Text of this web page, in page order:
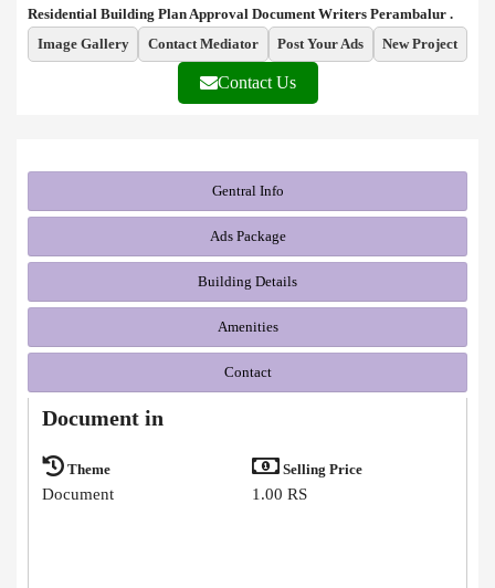
Residential Building Plan Approval Document Writers Perambalur .
Image Gallery
Contact Mediator Post Your Ads New Project
Contact Us
Gentral Info
Ads Package
Building Details
Amenities
Contact
Document in
Theme
Document
Selling Price
1.00 RS